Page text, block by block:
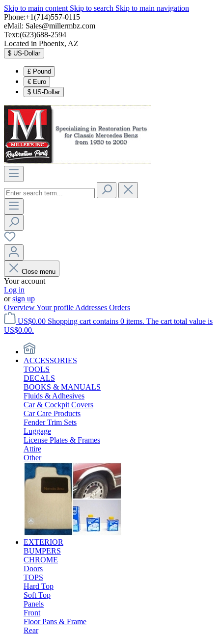
Skip to main content Skip to search Skip to main navigation
Phone:+1(714)557-0115
eMail: Sales@millermbz.com
Text:(623)688-2594
Located in Phoenix, AZ
$ US-Dollar
£ Pound
€ Euro
$ US-Dollar
Close menu
Your account
Log in
orsign up
OverviewYour profile Addresses Orders
US$0.00 Shopping cart contains 0 items. The cart total value is
US$0.00.
ACCESSORIES
TOOLS
DECALS
BOOKS & MANUALS
Fluids & Adhesives
Car & Cockpit Covers
Car Care Products
Fender Trim Sets
Luggage
License Plates & Frames
Attire
Other
EXTERIOR
BUMPERS
CHROME
Doors
TOPS
Hard Top
Soft Top
Panels
Front
Floor Pans & Frame
Rear